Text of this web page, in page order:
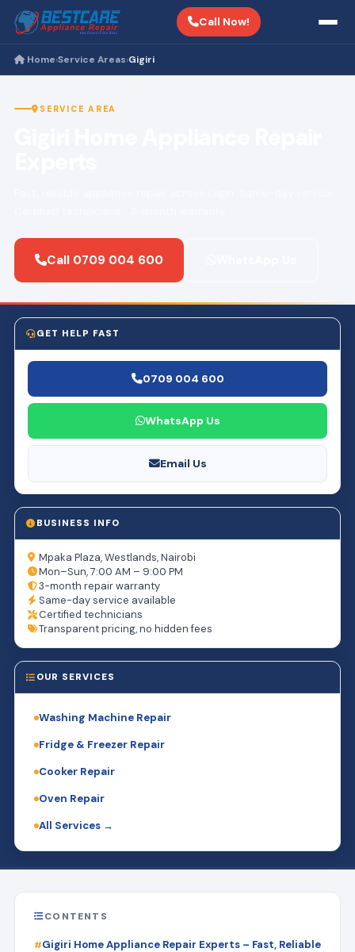
Call Now!
Home›Service Areas›Gigiri
SERVICE AREA
Call 0709 004 600
GET HELP FAST
0709 004 600
WhatsApp Us
Email Us
BUSINESS INFO
Mpaka Plaza, Westlands, Nairobi
Mon–Sun, 7:00 AM – 9:00 PM
3-month repair warranty
Same-day service available
Certified technicians
Transparent pricing, no hidden fees
OUR SERVICES
Washing Machine Repair
Fridge & Freezer Repair
Cooker Repair
Oven Repair
All Services →
CONTENTS
Gigiri Home Appliance Repair Experts – Fast, Reliable